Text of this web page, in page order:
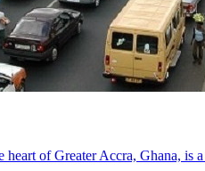
heart of Greater Accra, Ghana,